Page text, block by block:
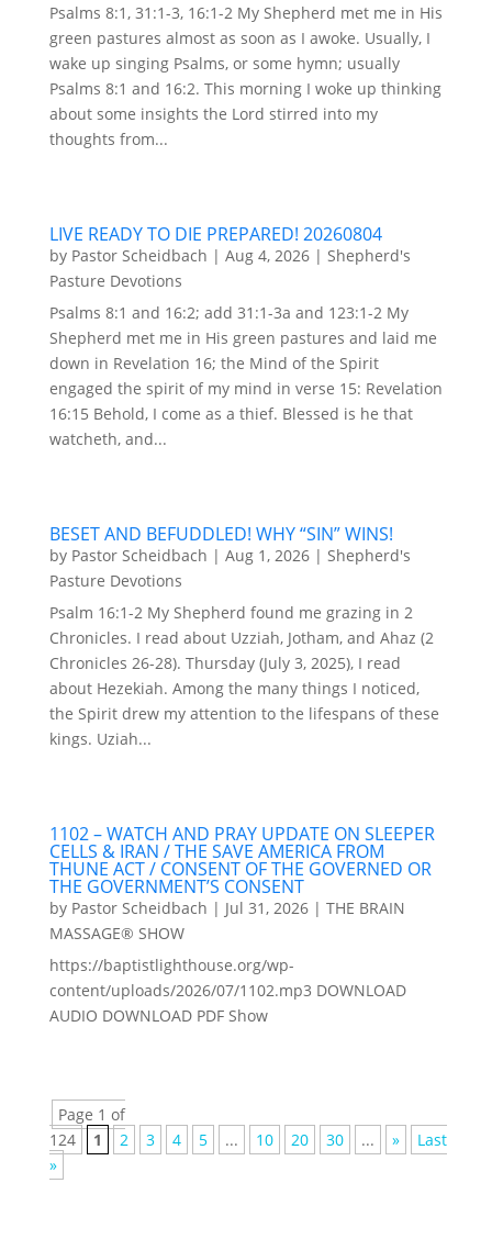
Psalms 8:1, 31:1-3, 16:1-2 My Shepherd met me in His
green pastures almost as soon as I awoke. Usually, I
wake up singing Psalms, or some hymn; usually
Psalms 8:1 and 16:2. This morning I woke up thinking
about some insights the Lord stirred into my
thoughts from...
LIVE READY TO DIE PREPARED! 20260804
by Pastor Scheidbach | Aug 4, 2026| Shepherd's
Pasture Devotions
Psalms 8:1 and 16:2; add 31:1-3a and 123:1-2 My
Shepherd met me in His green pastures and laid me
down in Revelation 16; the Mind of the Spirit
engaged the spirit of my mind in verse 15: Revelation
16:15 Behold, I come as a thief. Blessed is he that
watcheth, and...
BESET AND BEFUDDLED! WHY “SIN” WINS!
by Pastor Scheidbach | Aug 1, 2026| Shepherd's
Pasture Devotions
Psalm 16:1-2 My Shepherd found me grazing in 2
Chronicles. I read about Uzziah, Jotham, and Ahaz (2
Chronicles 26-28). Thursday (July 3, 2025), I read
about Hezekiah. Among the many things I noticed,
the Spirit drew my attention to the lifespans of these
kings. Uziah...
1102 – WATCH AND PRAY UPDATE ON SLEEPER
CELLS & IRAN / THE SAVE AMERICA FROM
THUNE ACT / CONSENT OF THE GOVERNED OR
THE GOVERNMENT’S CONSENT
by Pastor Scheidbach | Jul 31, 2026| THE BRAIN
MASSAGE® SHOW
https://baptistlighthouse.org/wp-
content/uploads/2026/07/1102.mp3 DOWNLOAD
AUDIO DOWNLOAD PDF Show
Page 1 of
124
1 2 3 4 5 ... 10 20 30 ... »
Last
»